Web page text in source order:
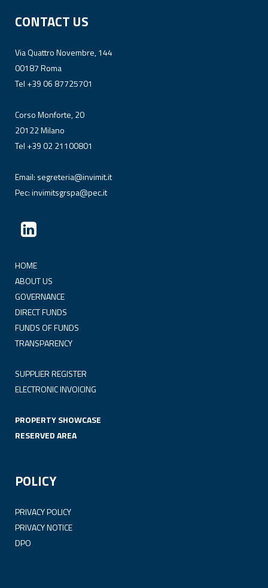
CONTACT US
Via Quattro Novembre, 144
00187 Roma
Tel +39 06 87725701
Corso Monforte, 20
20122 Milano
Tel +39 02 21100801
Email: segreteria@invimit.it
Pec:invimitsgrspa@pec.it
HOME
ABOUT US
GOVERNANCE
DIRECT FUNDS
FUNDS OF FUNDS
TRANSPARENCY
SUPPLIER REGISTER
ELECTRONIC INVOICING
PROPERTY SHOWCASE
RESERVED AREA
POLICY
PRIVACY POLICY
PRIVACY NOTICE
DPO